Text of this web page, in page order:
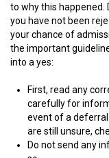
to why this happened.
you have not been
your chance of
the important
into a yes:
First, read any
carefully for
event of a
are still unsure,
Do not send any